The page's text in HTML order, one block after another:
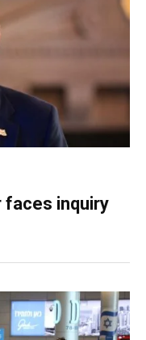
faces inquiry